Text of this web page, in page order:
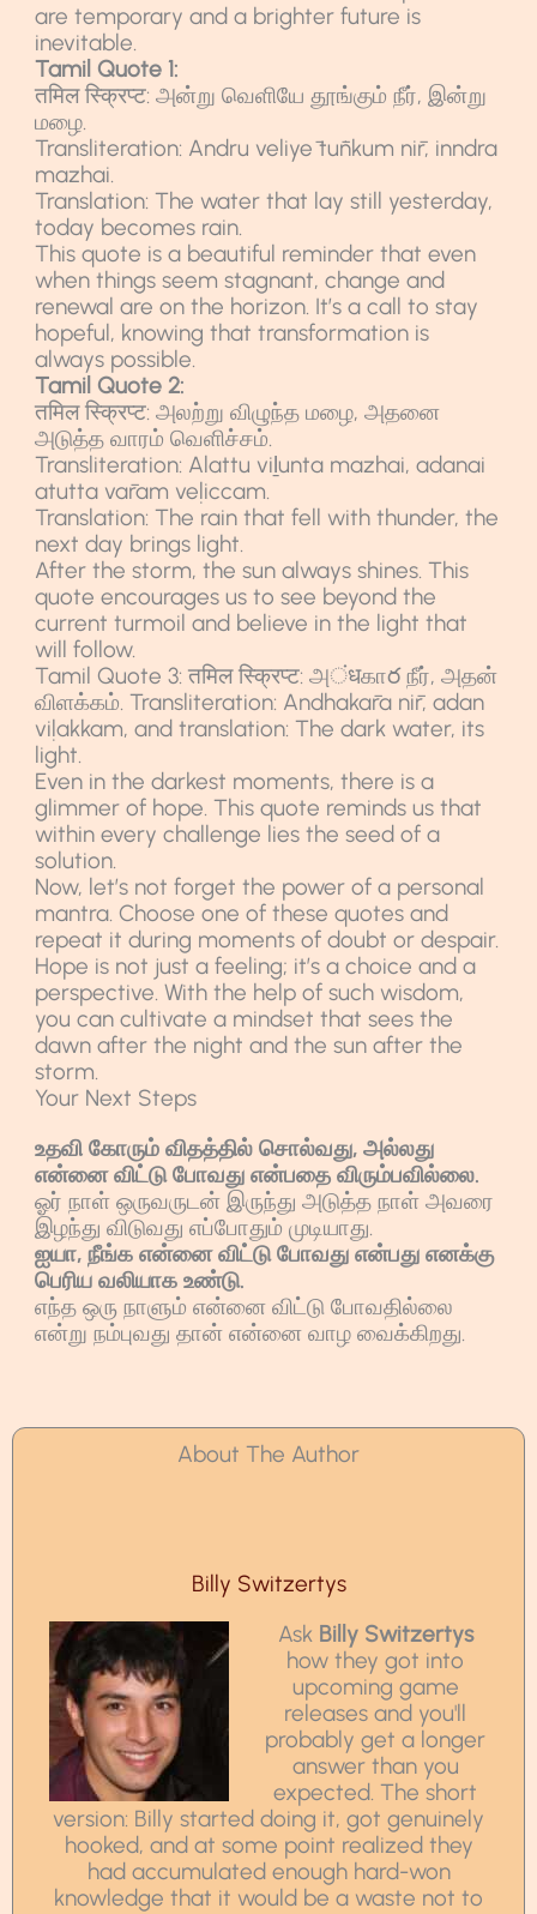
are temporary and a brighter future is
inevitable.
Tamil Quote 1:
तमिल स्क्रिप्ट: அன்று வெளியே தூங்கும் நீர், இன்று
மழை.
Transliteration: Andru veliyē tūṅkum nīr, inndra
mazhai.
Translation: The water that lay still yesterday,
today becomes rain.
This quote is a beautiful reminder that even
when things seem stagnant, change and
renewal are on the horizon. It’s a call to stay
hopeful, knowing that transformation is
always possible.
Tamil Quote 2:
तमिल स्क्रिप्ट: அலற்று விழுந்த மழை, அதனை
அடுத்த வாரம் வெளிச்சம்.
Transliteration: Alattu viḻunta mazhai, adanai
atutta vāram veḷiccam.
Translation: The rain that fell with thunder, the
next day brings light.
After the storm, the sun always shines. This
quote encourages us to see beyond the
current turmoil and believe in the light that
will follow.
Tamil Quote 3: तमिल स्क्रिप्ट: அंधகாర நீர், அதன்
விளக்கம். Transliteration: Andhakāra nīr, adan
viḷakkam, and translation: The dark water, its
light.
Even in the darkest moments, there is a
glimmer of hope. This quote reminds us that
within every challenge lies the seed of a
solution.
Now, let’s not forget the power of a personal
mantra. Choose one of these quotes and
repeat it during moments of doubt or despair.
Hope is not just a feeling; it’s a choice and a
perspective. With the help of such wisdom,
you can cultivate a mindset that sees the
dawn after the night and the sun after the
storm.
Your Next Steps
உதவி கோரும் விதத்தில் சொல்வது, அல்லது
என்னை விட்டு போவது என்பதை விரும்பவில்லை.
ஓர் நாள் ஒருவருடன் இருந்து அடுத்த நாள் அவரை
இழந்து விடுவது எப்போதும் முடியாது.
ஐயா, நீங்க என்னை விட்டு போவது என்பது எனக்கு
பெரிய வலியாக உண்டு.
எந்த ஒரு நாளும் என்னை விட்டு போவதில்லை
என்று நம்புவது தான் என்னை வாழ வைக்கிறது.
About The Author
Billy Switzertys
Ask Billy Switzertys
how they got into
upcoming game
releases and you'll
probably get a longer
answer than you
expected. The short
version: Billy started doing it, got genuinely
hooked, and at some point realized they
had accumulated enough hard-won
knowledge that it would be a waste not to